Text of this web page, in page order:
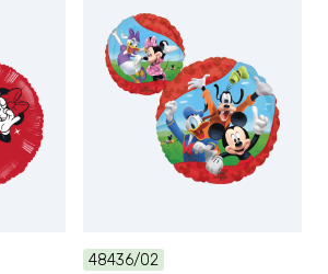
48436/02